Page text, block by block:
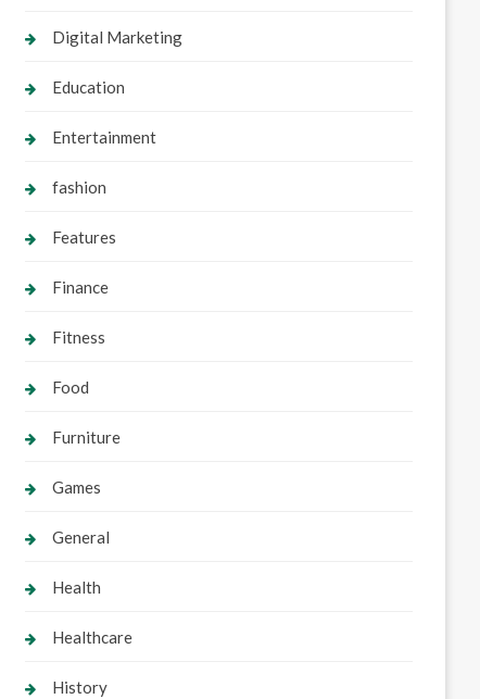
Digital Marketing
Education
Entertainment
fashion
Features
Finance
Fitness
Food
Furniture
Games
General
Health
Healthcare
History